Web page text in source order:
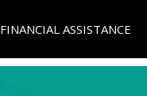
FINANCIAL ASSISTANCE